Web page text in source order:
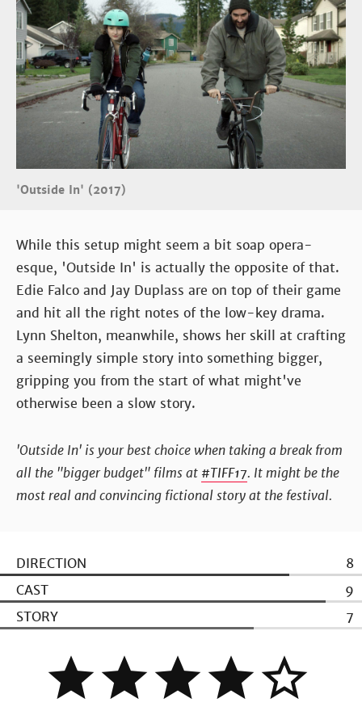
'Outside In' (2017)
While this setup might seem a bit soap opera-
esque, 'Outside In' is actually the opposite of that.
Edie Falco and Jay Duplass are on top of their game
and hit all the right notes of the low-key drama.
Lynn Shelton, meanwhile, shows her skill at crafting
a seemingly simple story into something bigger,
gripping you from the start of what might've
otherwise been a slow story.
'Outside In' is your best choice when taking a break from
all the "bigger budget" films at #TIFF17. It might be the
most real and convincing fictional story at the festival.
DIRECTION
8
CAST
9
STORY
7